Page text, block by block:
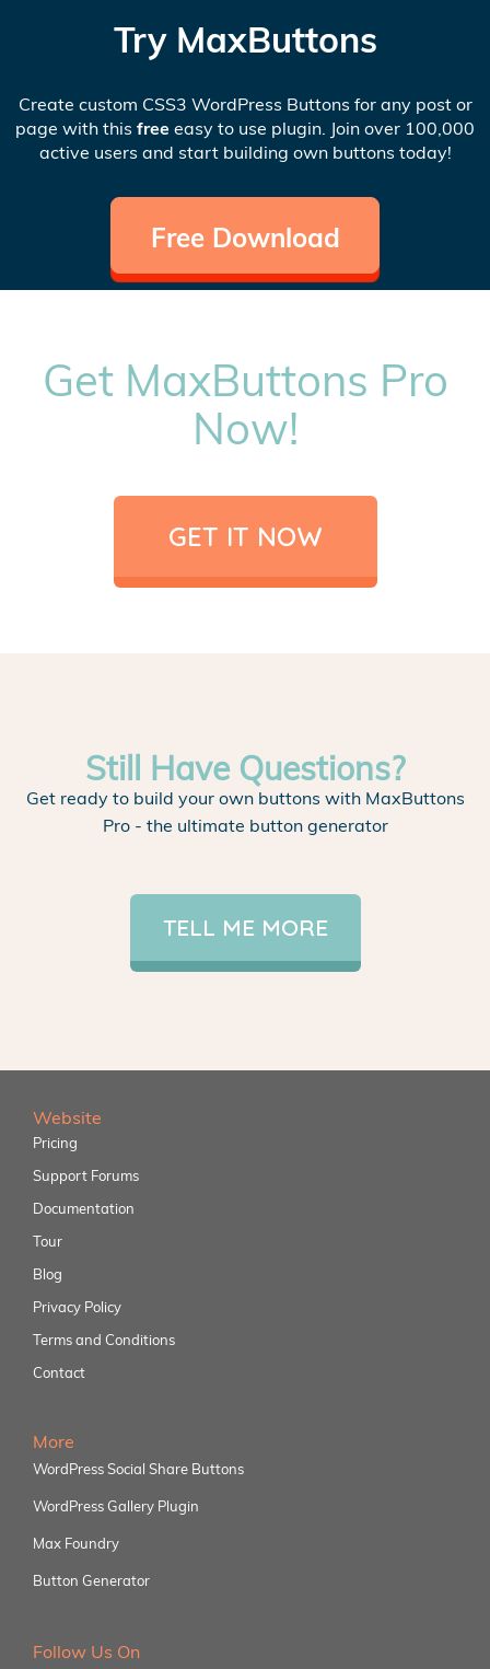
Try MaxButtons
Create custom CSS3 WordPress Buttons for any post or
page with this free easy to use plugin. Join over 100,000
active users and start building own buttons today!
Free Download
Get MaxButtons Pro
Now!
GET IT NOW
Still Have Questions?
Get ready to build your own buttons with MaxButtons
Pro - the ultimate button generator
TELL ME MORE
Website
Pricing
Support Forums
Documentation
Tour
Blog
Privacy Policy
Terms and Conditions
Contact
More
WordPress Social Share Buttons
WordPress Gallery Plugin
Max Foundry
Button Generator
Follow Us On